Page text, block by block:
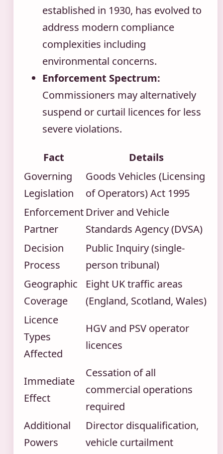
established in 1930, has evolved to
address modern compliance
complexities including
environmental concerns.
Enforcement Spectrum:
Commissioners may alternatively
suspend or curtail licences for less
severe violations.
Fact
Details
Governing
Legislation
Goods Vehicles (Licensing
of Operators) Act 1995
Enforcement
Partner
Driver and Vehicle
Standards Agency (DVSA)
Decision
Process
Public Inquiry (single-
person tribunal)
Geographic
Coverage
Eight UK traffic areas
(England, Scotland, Wales)
Licence
Types
Affected
HGV and PSV operator
licences
Immediate
Effect
Cessation of all
commercial operations
required
Additional
Powers
Director disqualification,
vehicle curtailment